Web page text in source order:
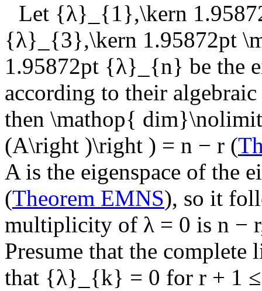
Let {λ}_{1},\kern
{λ}_{3},\kern 1.95872pt
1.95872pt {λ}_{n} be the
according to their
then \mathop{
(A\right )\right ) = n − r (
Ais the eigenspace of the
(Theorem EMNS), so it
multiplicity of λ = 0 is n − r
Presume that the complete
that {λ}_{k} = 0 for r + 1